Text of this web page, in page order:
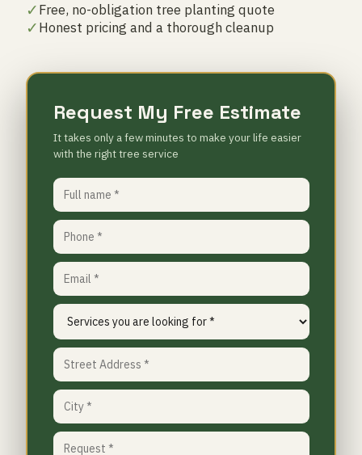
✓Free, no-obligation tree planting quote
✓Honest pricing and a thorough cleanup
Request My Free Estimate
It takes only a few minutes to make your life easier
with the right tree service